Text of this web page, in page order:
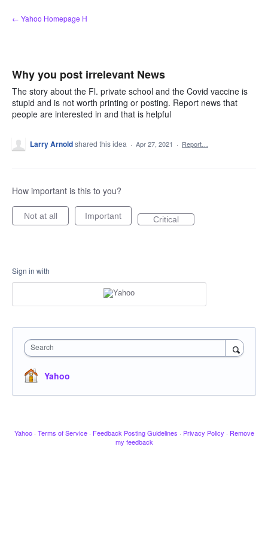
Skip
to
← Yahoo Homepage H
Why you post irrelevant News
The story about the Fl. private school and the Covid vaccine is
stupid and is not worth printing or posting. Report news that
people are interested in and that is helpful
Larry Arnoldshared this idea · Apr 27, 2021 · Report…
How important is this to you?
Not at all Important Critical
Sign in with
Search
Yahoo
Yahoo · Terms of Service · Feedback Posting Guidelines · Privacy Policy · Remove
my feedback